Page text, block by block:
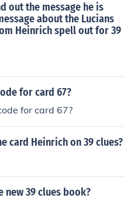
out the message he is
about the Lucians
Heinrich spell out for 39
for card 67?
for card 67?
card Heinrich on 39 clues?
new 39 clues book?